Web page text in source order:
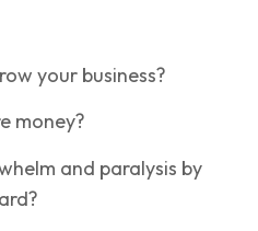
your business?
money?
and paralysis by